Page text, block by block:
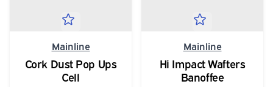
Mainline
Cork Dust Pop Ups
Cell
Mainline
Hi Impact Wafters
Banoffee